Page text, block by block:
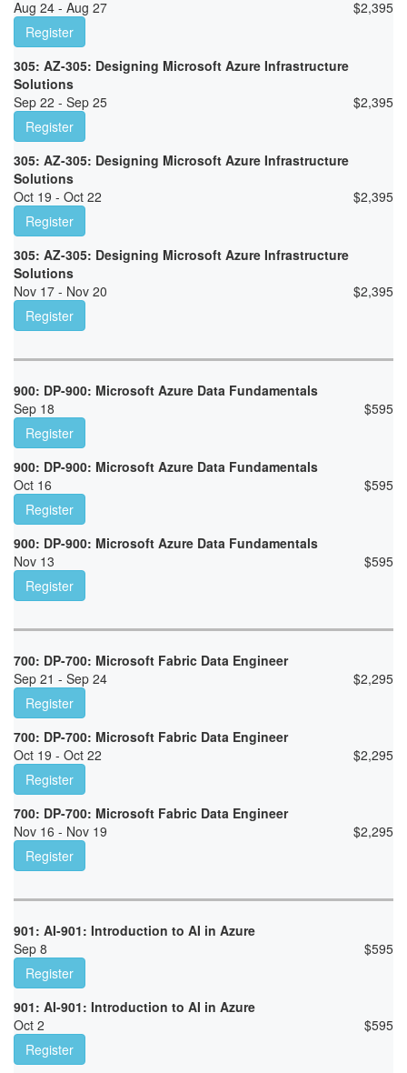
Aug 24 - Aug 27 $2,395
Register
305: AZ-305: Designing Microsoft Azure Infrastructure
Solutions
Sep 22 - Sep 25
$2,395
Register
305: AZ-305: Designing Microsoft Azure Infrastructure
Solutions
Oct 19 - Oct 22
$2,395
Register
305: AZ-305: Designing Microsoft Azure Infrastructure
Solutions
Nov 17 - Nov 20
$2,395
Register
900: DP-900: Microsoft Azure Data Fundamentals
Sep 18
$595
Register
900: DP-900: Microsoft Azure Data Fundamentals
Oct 16
$595
Register
900: DP-900: Microsoft Azure Data Fundamentals
Nov 13
$595
Register
700: DP-700: Microsoft Fabric Data Engineer
Sep 21 - Sep 24
$2,295
Register
700: DP-700: Microsoft Fabric Data Engineer
Oct 19 - Oct 22
$2,295
Register
700: DP-700: Microsoft Fabric Data Engineer
Nov 16 - Nov 19
$2,295
Register
901: AI-901: Introduction to AI in Azure
Sep 8
$595
Register
901: AI-901: Introduction to AI in Azure
Oct 2
$595
Register